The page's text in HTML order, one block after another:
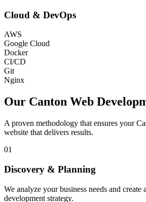
Cloud & DevOps
AWS
Google Cloud
Docker
CI/CD
Git
Nginx
Our Canton Web
A proven methodology that ensures your
website that delivers results.
01
Discovery & Planning
We analyze your business needs and create
development strategy.